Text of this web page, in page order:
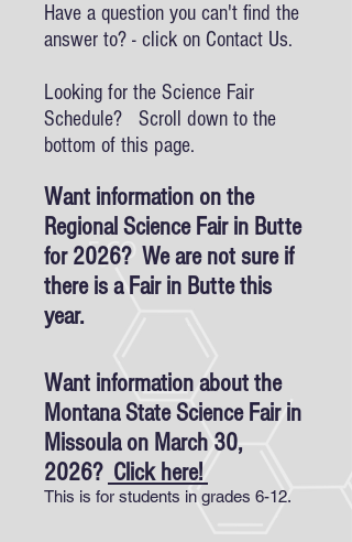
Have a question you can't find the
answer to? - click on Contact Us.
Looking for the Science Fair
Schedule? Scroll down to the
bottom of this page.
Want information on the
Regional Science Fair in Butte
for 2026? We are not sure if
there is a Fair in Butte this
year.
Want information about the
Montana State Science Fair in
Missoula on March 30,
2026? Click here!
This is for students in grades 6-12.